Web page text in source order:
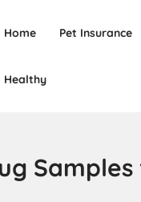
Home Pet Insurance
Healthy